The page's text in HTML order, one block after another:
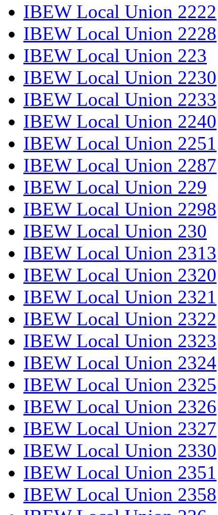
IBEW Local Union 2222
IBEW Local Union 2228
IBEW Local Union 223
IBEW Local Union 2230
IBEW Local Union 2233
IBEW Local Union 2240
IBEW Local Union 2251
IBEW Local Union 2287
IBEW Local Union 229
IBEW Local Union 2298
IBEW Local Union 230
IBEW Local Union 2313
IBEW Local Union 2320
IBEW Local Union 2321
IBEW Local Union 2322
IBEW Local Union 2323
IBEW Local Union 2324
IBEW Local Union 2325
IBEW Local Union 2326
IBEW Local Union 2327
IBEW Local Union 2330
IBEW Local Union 2351
IBEW Local Union 2358